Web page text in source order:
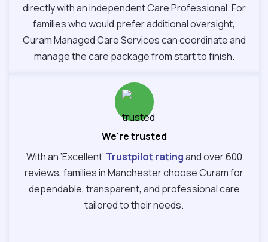
directly with an independent Care Professional. For
families who would prefer additional oversight,
Curam Managed Care Services can coordinate and
manage the care package from start to finish.
We're trusted
With an ‘Excellent’ Trustpilot ratingand over 600
reviews, families in Manchester choose Curam for
dependable, transparent, and professional care
tailored to their needs.